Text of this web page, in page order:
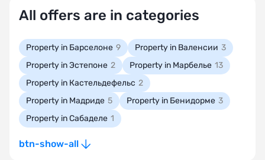
All offers are in categories
Property in Барселоне 9 Property in Валенсии 3
Property in Эстепоне 2 Property in Марбелье 13
Property in Кастельдефельс 2
Property in Мадриде 5 Property in Бенидорме 3
Property in Сабаделе 1
btn-show-all